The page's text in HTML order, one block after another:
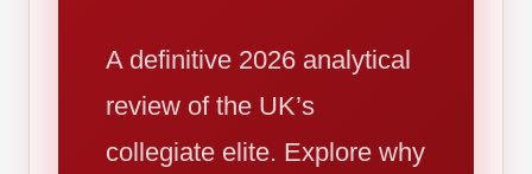
A definitive 2026 analytical
review of the UK’s
collegiate elite. Explore why